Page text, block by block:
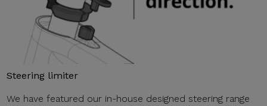
Steering limiter
We have featured our in-house designed steering range